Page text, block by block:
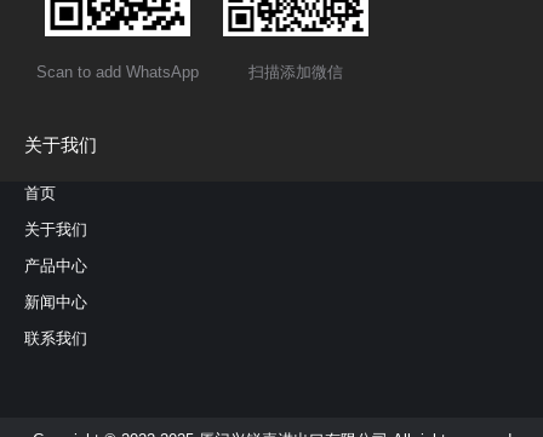
Scan to add WhatsApp 扫描添加微信
关于我们
首页
关于我们
产品中心
新闻中心
联系我们